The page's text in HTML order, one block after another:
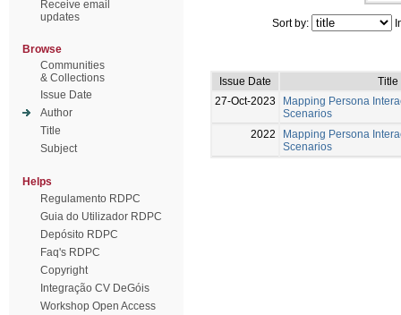
Receive email
updates
Browse
Communities
& Collections
Issue Date
Author
Title
Subject
Helps
Regulamento RDPC
Guia do Utilizador RDPC
Depósito RDPC
Faq's RDPC
Copyright
Integração CV DeGóis
Workshop Open Access
Sort by:
Issue Date
Title
27-Oct-2023
Mapping Persona
Scenarios
2022
Mapping Persona
Scenarios